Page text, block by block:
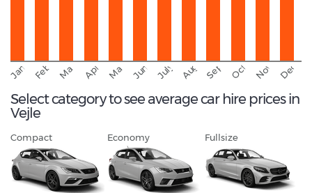
JanuaryFebruaryMarchAprilMay JuneJuly AugustSeptember
OctoberNovember
Select category to see average car hire prices in
Vejle
Compact Economy Fullsize